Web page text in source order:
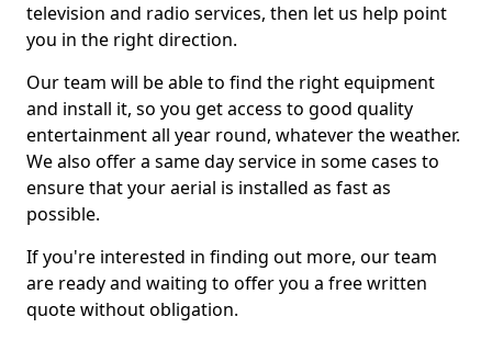
television and radio services, then let us help point
you in the right direction.
Our team will be able to find the right equipment
and install it, so you get access to good quality
entertainment all year round, whatever the weather.
We also offer a same day service in some cases to
ensure that your aerial is installed as fast as
possible.
If you're interested in finding out more, our team
are ready and waiting to offer you a free written
quote without obligation.